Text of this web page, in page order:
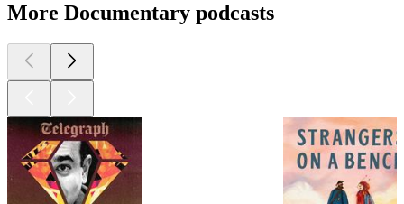
More Documentary podcasts